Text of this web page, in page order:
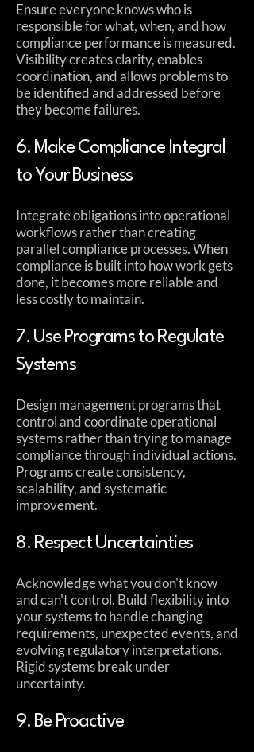
Ensure everyone knows who is
responsible for what, when, and how
compliance performance is measured.
Visibility creates clarity, enables
coordination, and allows problems to
be identified and addressed before
they become failures.
6. Make Compliance Integral
to Your Business
Integrate obligations into operational
workflows rather than creating
parallel compliance processes. When
compliance is built into how work gets
done, it becomes more reliable and
less costly to maintain.
7. Use Programs to Regulate
Systems
Design management programs that
control and coordinate operational
systems rather than trying to manage
compliance through individual actions.
Programs create consistency,
scalability, and systematic
improvement.
8. Respect Uncertainties
Acknowledge what you don't know
and can't control. Build flexibility into
your systems to handle changing
requirements, unexpected events, and
evolving regulatory interpretations.
Rigid systems break under
uncertainty.
9. Be Proactive